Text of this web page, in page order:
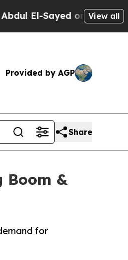
on Historic Michigan
View all
Provided by AGP
Share
Boom &
for